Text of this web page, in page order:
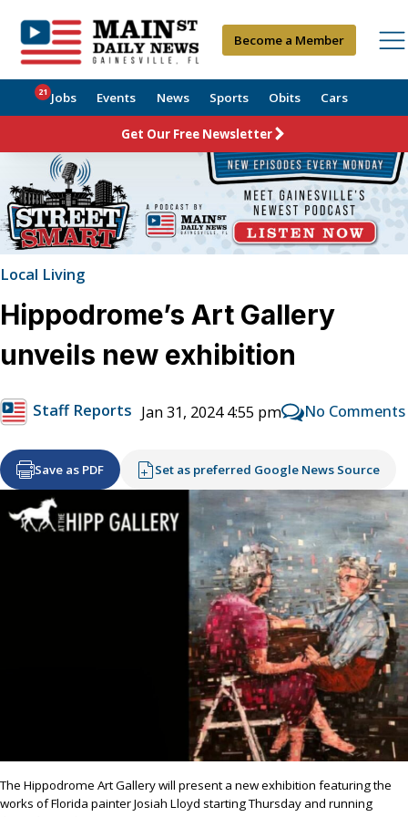
Become a Member
Jobs
21 Events News Sports Obits Cars
Get Our Free Newsletter
Local Living
Hippodrome’s Art Gallery
unveils new exhibition
Staff Reports Jan 31, 2024 4:55 pm No Comments
Save as PDF Set as preferred Google News Source
The Hippodrome Art Gallery will present a new exhibition featuring the
works of Florida painter Josiah Lloyd starting Thursday and running